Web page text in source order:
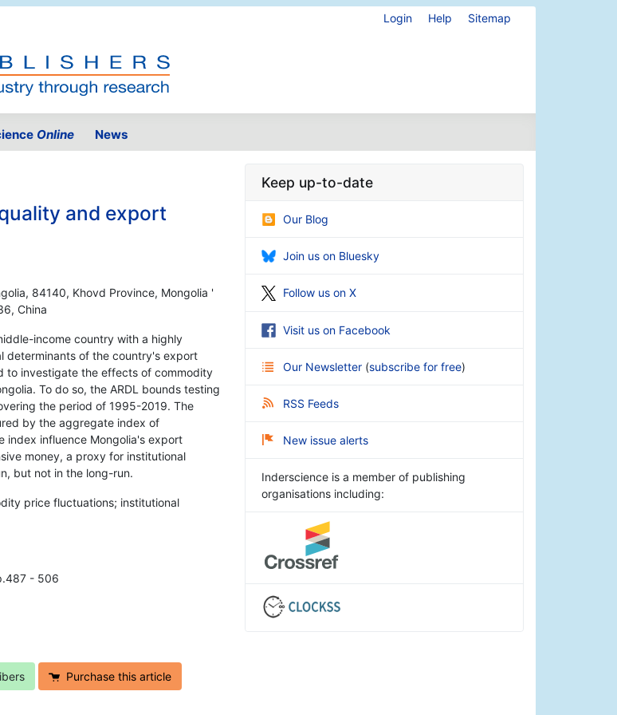
Login Help Sitemap
Online News
and export
84140, Khovd Province, Mongolia '
China
income country with a highly
determinants of the country's export
to investigate the effects of commodity
To do so, the ARDL bounds testing
the period of 1995-2019. The
by the aggregate index of
influence Mongolia's export
money, a proxy for institutional
but not in the long-run.
price fluctuations; institutional
- 506
Purchase this article
Keep up-to-date
Our Blog
Join us on Bluesky
Follow us on X
Visit us on Facebook
Our Newsletter (subscribe for free)
RSS Feeds
New issue alerts
Inderscience is a member of publishing
organisations including: